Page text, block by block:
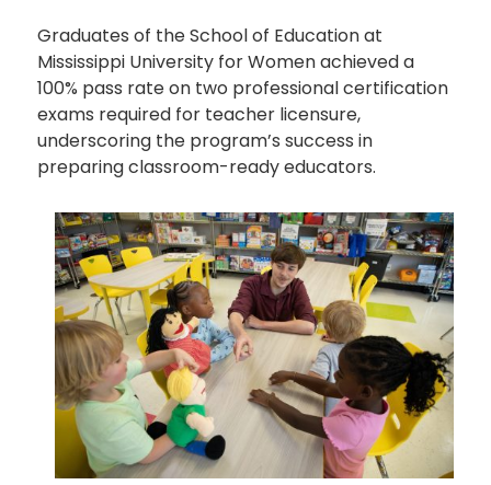
Graduates of the School of Education at
Mississippi University for Women achieved a
100% pass rate on two professional certification
exams required for teacher licensure,
underscoring the program’s success in
preparing classroom-ready educators.